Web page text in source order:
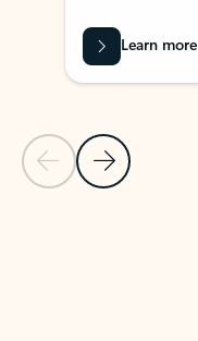
Previous Slide
Next Slide
Learn more